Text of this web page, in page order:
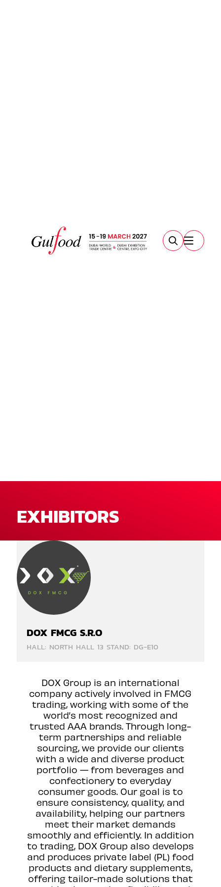
EXHIBITORS
DOX FMCG S.R.O
HALL: NORTH HALL 13 STAND: DG-E10
DOX Group is an international
company actively involved in FMCG
trading, working with some of the
world’s most recognized and
trusted AAA brands. Through long-
term partnerships and reliable
sourcing, we provide our clients
with a wide and diverse product
portfolio — from beverages and
confectionery to everyday
consumer goods. Our goal is to
ensure consistency, quality, and
availability, helping our partners
meet their market demands
smoothly and efficiently. In addition
to trading, DOX Group also develops
and produces private label (PL) food
products and dietary supplements,
offering tailor-made solutions that